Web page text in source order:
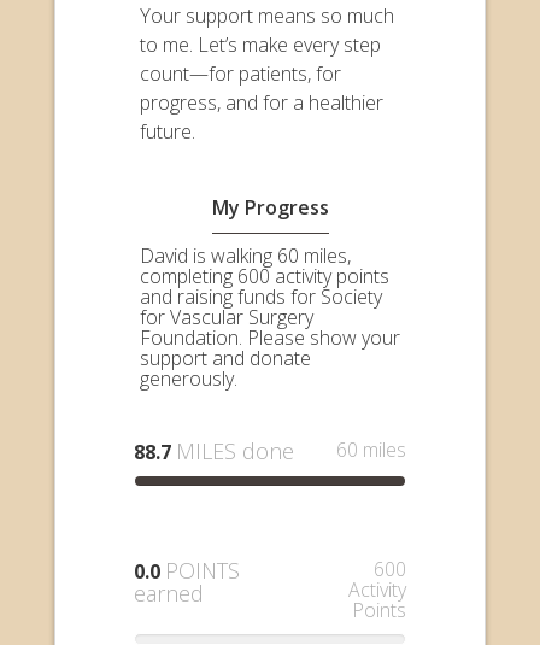
Your support means so much
to me. Let’s make every step
count—for patients, for
progress, and for a healthier
future.
My Progress
David is walking 60 miles,
completing 600 activity points
and raising funds for Society
for Vascular Surgery
Foundation. Please show your
support and donate
generously.
88.7 MILES done 60 miles
0.0 POINTS
earned
600
Activity
Points